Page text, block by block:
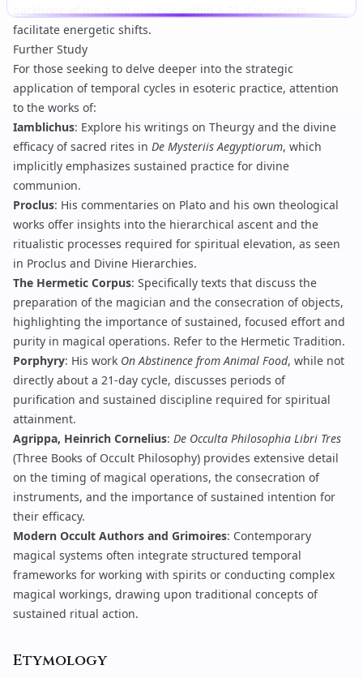
backbone of the daily practice within a 21-day cycle to
facilitate energetic shifts.
Further Study
For those seeking to delve deeper into the strategic
application of temporal cycles in esoteric practice, attention
to the works of:
Iamblichus: Explore his writings on Theurgy and the divine
efficacy of sacred rites in De Mysteriis Aegyptiorum, which
implicitly emphasizes sustained practice for divine
communion.
Proclus: His commentaries on Plato and his own theological
works offer insights into the hierarchical ascent and the
ritualistic processes required for spiritual elevation, as seen
in Proclus and Divine Hierarchies.
The Hermetic Corpus: Specifically texts that discuss the
preparation of the magician and the consecration of objects,
highlighting the importance of sustained, focused effort and
purity in magical operations. Refer to the Hermetic Tradition.
Porphyry: His work On Abstinence from Animal Food, while not
directly about a 21-day cycle, discusses periods of
purification and sustained discipline required for spiritual
attainment.
Agrippa, Heinrich Cornelius: De Occulta Philosophia Libri Tres
(Three Books of Occult Philosophy) provides extensive detail
on the timing of magical operations, the consecration of
instruments, and the importance of sustained intention for
their efficacy.
Modern Occult Authors and Grimoires: Contemporary
magical systems often integrate structured temporal
frameworks for working with spirits or conducting complex
magical workings, drawing upon traditional concepts of
sustained ritual action.
Etymology